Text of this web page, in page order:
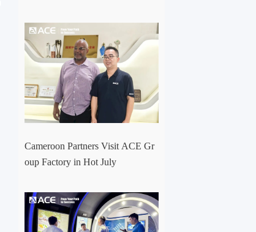
menced.
Cameroon Partners Visit ACE Gr
oup Factory in Hot July